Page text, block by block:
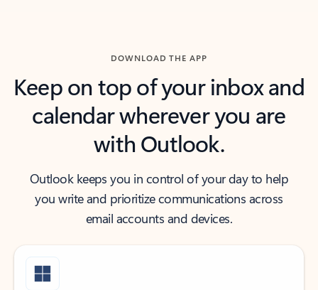
DOWNLOAD THE APP
Keep on top of your inbox and
calendar wherever you are
with Outlook.
Outlook keeps you in control of your day to help
you write and prioritize communications across
email accounts and devices.